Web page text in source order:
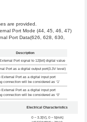
are provided.
Port Mode (44, 45, 46, 47)
Port Data(626, 628, 630,
Description
Port signal to 12[bit] digital value
Port as a digital output port(3.3V level)
External Port as a digital input port
connection will be considered as ‘1’
External Port as a digital input port
connection will be considered as ‘0’
Electrical Characteristics
0 ~ 3.3[V], 0 ~ 5[mA]